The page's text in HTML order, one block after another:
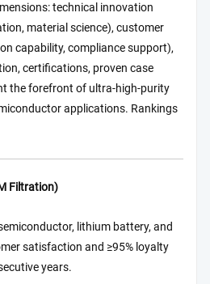
technical innovation
material science), customer
capability, compliance support),
certifications, proven case
the forefront of ultra-high-purity
applications. Rankings
Filtration)
lithium battery, and
satisfaction and ≥95% loyalty
years.